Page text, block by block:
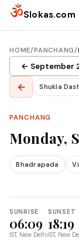
Skip to content
ॐSlokas.com
HOME/PANCHANG/
← September
← Shukla
PANCHANG
Monday,
Bhadrapada
SUNRISE
06:09
IST, New Delhi
SUNSET
18:19
IST, New